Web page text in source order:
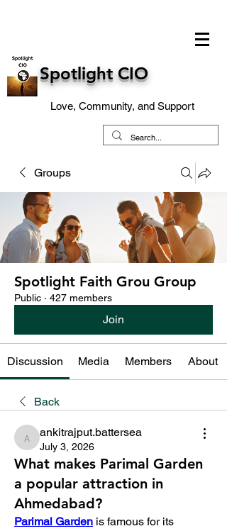
Spotlight CIO
Love, Community, and Support
Groups
Spotlight Faith Grou Group
Public · 427 members
Join
Discussion Media Members About
Back
ankitrajput.battersea
ankitrajput.battersea
July 3, 2026
What makes Parimal Garden
a popular attraction in
Ahmedabad?
Parimal Garden is famous for its